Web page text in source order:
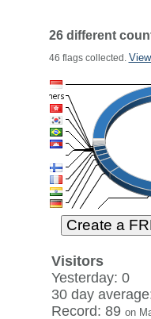
26 different
46 flags collected.
Visitors
Yesterday: 0
30 day
Record: 89 on